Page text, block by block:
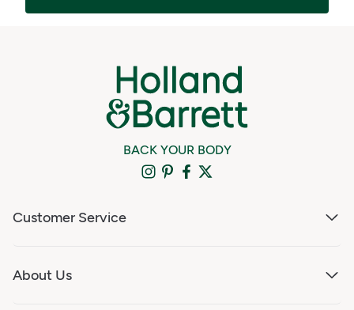
BACK YOUR BODY
Customer Service
About Us